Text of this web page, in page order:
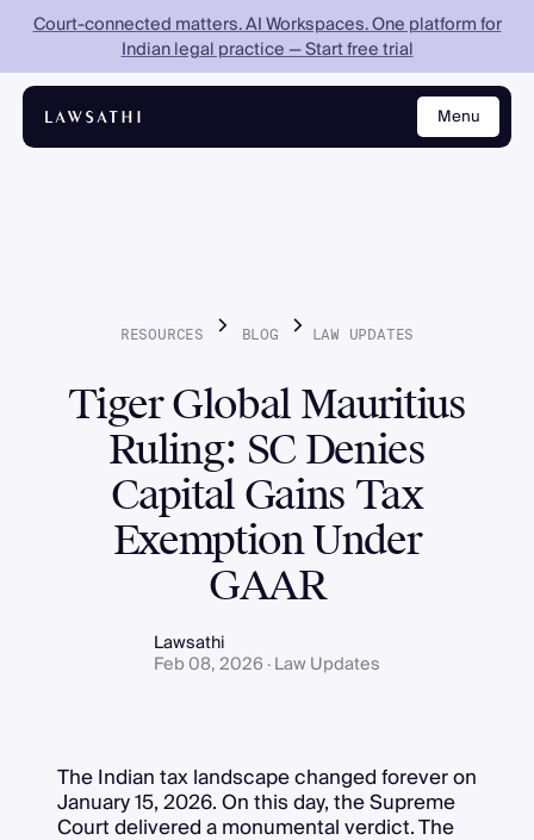
Menu
Close
Court-connected matters. AI Workspaces. One platform for
Indian legal practice — Start free trial
RESOURCES BLOG LAW UPDATES
Tiger Global Mauritius
Ruling: SC Denies
Capital Gains Tax
Exemption Under
GAAR
Lawsathi
Feb 08, 2026 · Law Updates
The Indian tax landscape changed forever on
January 15, 2026. On this day, the Supreme
Court delivered a monumental verdict. The